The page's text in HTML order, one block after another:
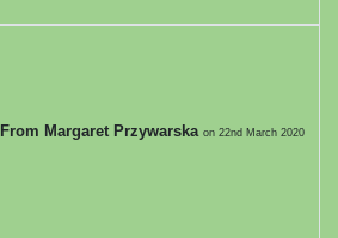
From Margaret Przywarska on 22nd March 2020